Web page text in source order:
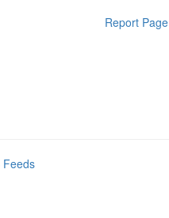
Report Page
Feeds